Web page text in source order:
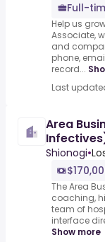
Full-
Help us
Associate,
and
phone,
record...
Last
Area
Shionogi•
The Area
coaching,
team of
interface
Show more